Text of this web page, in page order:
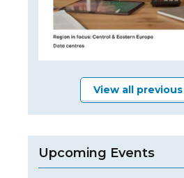
View all
Upcoming Events